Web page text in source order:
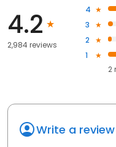
4.2
2,984 reviews
4
3
2
1
2
Write a review